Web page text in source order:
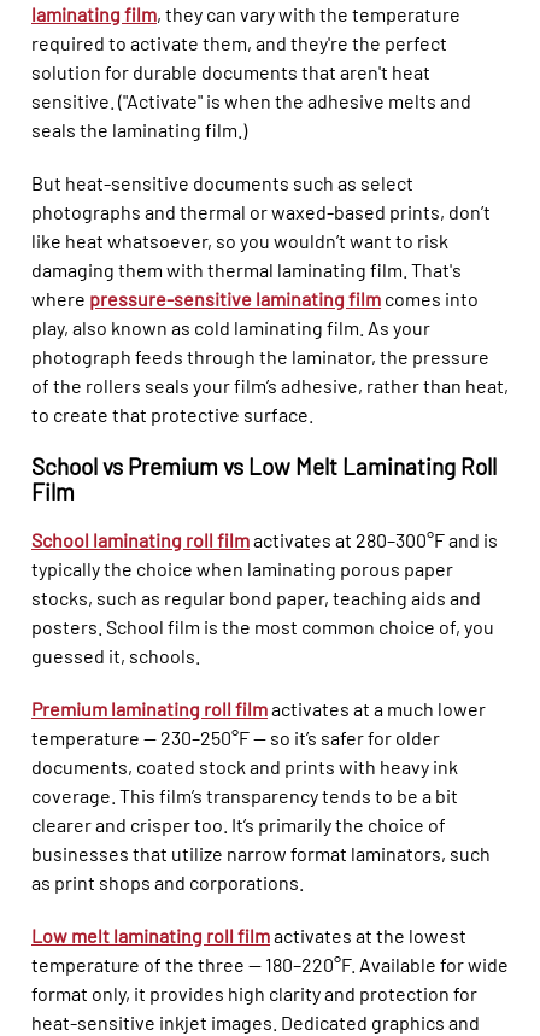
laminating film, they can vary with the temperature
required to activate them, and they're the perfect
solution for durable documents that aren't heat
sensitive. ("Activate" is when the adhesive melts and
seals the laminating film.)
But heat-sensitive documents such as select
photographs and thermal or waxed-based prints, don’t
like heat whatsoever, so you wouldn’t want to risk
damaging them with thermal laminating film. That's
where pressure-sensitive laminating film comes into
play, also known as cold laminating film. As your
photograph feeds through the laminator, the pressure
of the rollers seals your film’s adhesive, rather than heat,
to create that protective surface.
School vs Premium vs Low Melt Laminating Roll
Film
School laminating roll filmactivates at 280–300°F and is
typically the choice when laminating porous paper
stocks, such as regular bond paper, teaching aids and
posters. School film is the most common choice of, you
guessed it, schools.
Premium laminating roll filmactivates at a much lower
temperature — 230–250°F — so it’s safer for older
documents, coated stock and prints with heavy ink
coverage. This film’s transparency tends to be a bit
clearer and crisper too. It’s primarily the choice of
businesses that utilize narrow format laminators, such
as print shops and corporations.
Low melt laminating roll filmactivates at the lowest
temperature of the three — 180–220°F. Available for wide
format only, it provides high clarity and protection for
heat-sensitive inkjet images. Dedicated graphics and